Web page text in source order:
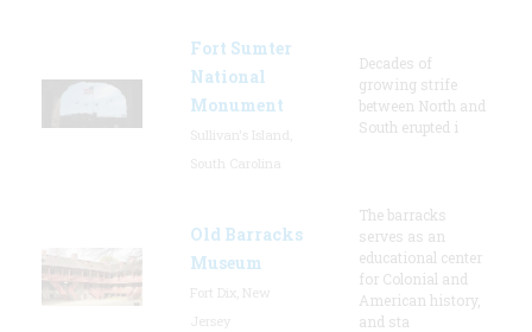
Fort Sumter
National
Monument
Decades of
growing strife
between North and
South erupted i
Old Barracks
Museum
The barracks
serves as an
educational center
for Colonial and
American history,
and sta